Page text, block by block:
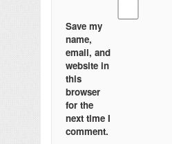
Save my
name,
email, and
website in
this
browser
for the
next time I
comment.